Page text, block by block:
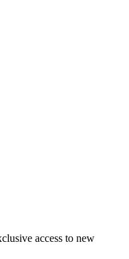
access to new